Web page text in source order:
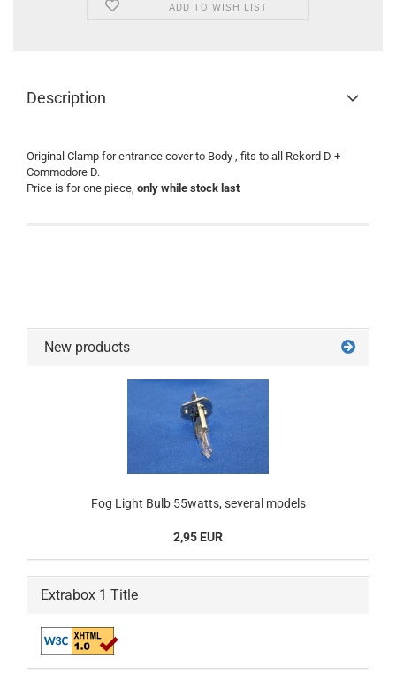
ADD TO WISH LIST
Description
Original Clamp for entrance cover to Body , fits to all Rekord D +
Commodore D.
Price is for one piece, only while stock last
New products
Fog Light Bulb 55watts, several models
2,95 EUR
Extrabox 1 Title